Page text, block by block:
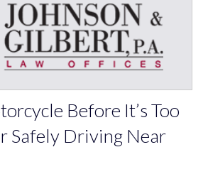
Before It’s Too
Safely Driving Near